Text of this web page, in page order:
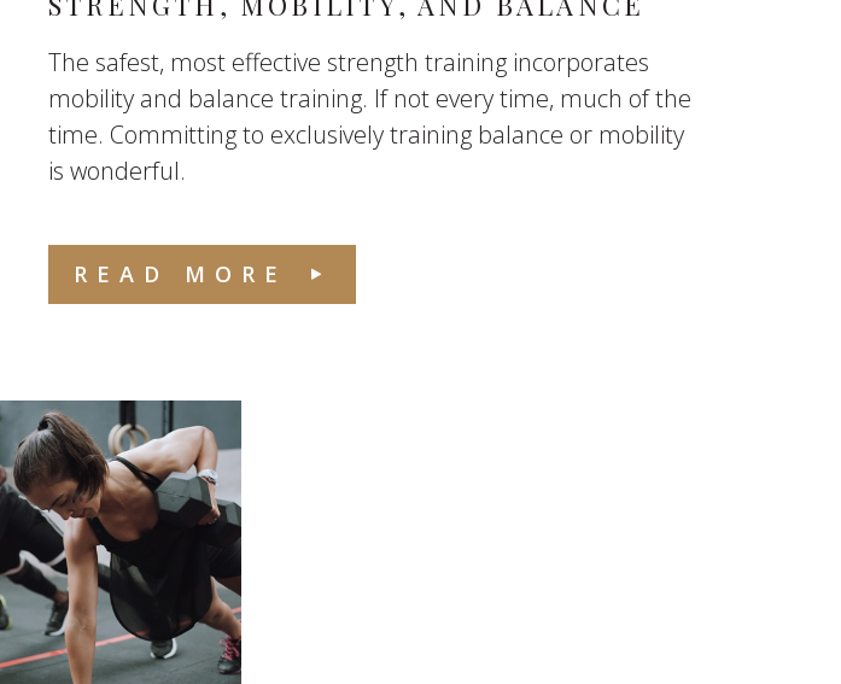
The safest, most effective strength training incorporates
mobility and balance training. If not every time, much of the
time. Committing to exclusively training balance or mobility
is wonderful.
READ MORE